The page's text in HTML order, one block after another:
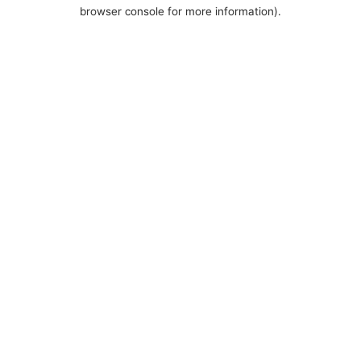
browser console for more information).